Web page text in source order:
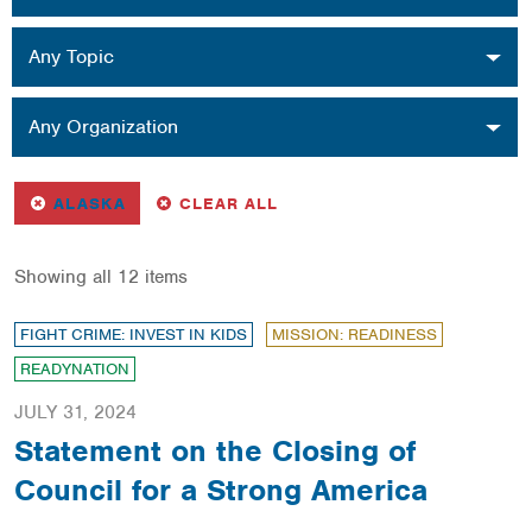
Any Topic
Any Organization
REMOVE
ALASKA FILTERCLEAR ALL
Showing all 12 items
FIGHT CRIME: INVEST IN KIDS
MISSION: READINESS
READYNATION
JULY 31, 2024
Statement on the Closing of
Council for a Strong America